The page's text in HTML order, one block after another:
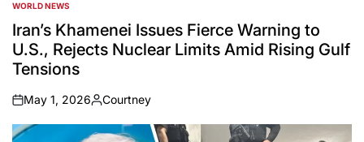
POSTED
IN
WORLD NEWS
Iran’s Khamenei Issues Fierce Warning to
U.S., Rejects Nuclear Limits Amid Rising Gulf
Tensions
on
May 1, 2026
Posted
by
Courtney